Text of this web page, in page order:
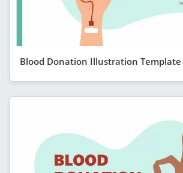
Blood Donation Illustration Template